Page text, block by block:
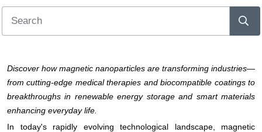
Discover how magnetic nanoparticles are transforming industries—
from cutting-edge medical therapies and biocompatible coatings to
breakthroughs in renewable energy storage and smart materials
enhancing everyday life.
In today's rapidly evolving technological landscape, magnetic